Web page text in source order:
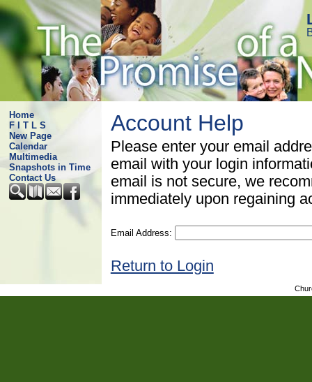
Home
F I T L S
New Page
Calendar
Multimedia
Snapshots in Time
Contact Us
Account Help
Please enter your email
email with your login
email is not secure, we
immediately upon regaining
Email Address:
Return to Login